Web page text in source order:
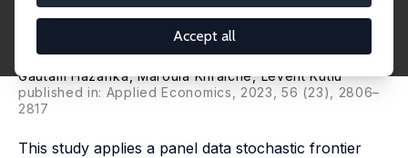
Accept all
Technical Efficiency: A Case of
Equity Promoting Efficiency
Gautam Hazarika,Maroula Khraiche,Levent Kutlu
published in: Applied Economics, 2023, 56 (23), 2806–
2817
This study applies a panel data stochastic frontier